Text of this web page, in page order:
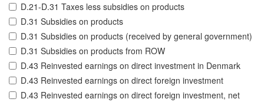
D.21-D.31 Taxes less subsidies on products
D.31 Subsidies on products
D.31 Subsidies on products (received by general government)
D.31 Subsidies on products from ROW
D.43 Reinvested earnings on direct investment in Denmark
D.43 Reinvested earnings on direct foreign investment
D.43 Reinvested earnings on direct foreign investment, net